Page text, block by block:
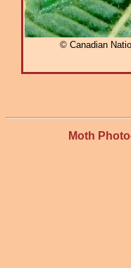
© Canadian
Moth